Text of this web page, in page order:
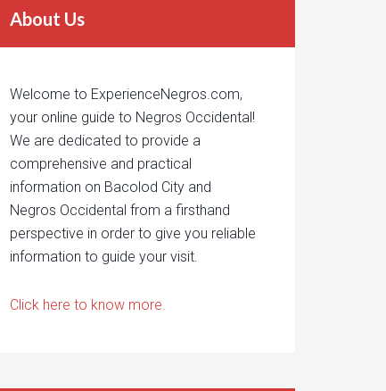
About Us
Welcome to ExperienceNegros.com,
your online guide to Negros Occidental!
We are dedicated to provide a
comprehensive and practical
information on Bacolod City and
Negros Occidental from a firsthand
perspective in order to give you reliable
information to guide your visit.
Click here to know more.